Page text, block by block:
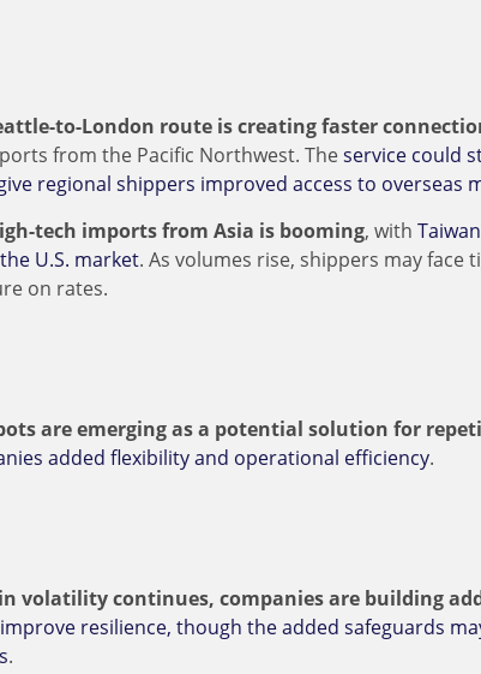
to-London route is creating faster
from the Pacific Northwest. Theservice could
regional shippers improved access to overseas
tech imports from Asia is booming, with
U.S. market. As volumes rise, shippers may face
on rates.
are emerging as a potential solution for
added flexibility and operational efficiency.
volatility continues, companies are building
improve resilience, though the added safeguards
.